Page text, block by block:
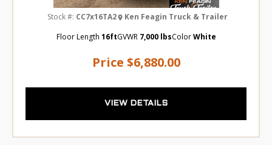
Price $6,880.00
Stock #: CC7x16TA2
Ken Feagin Truck & Trailer
Floor Length 16ftGVWR 7,000 lbsColor White
VIEW DETAILS